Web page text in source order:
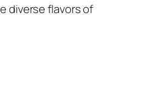
diverse flavors of